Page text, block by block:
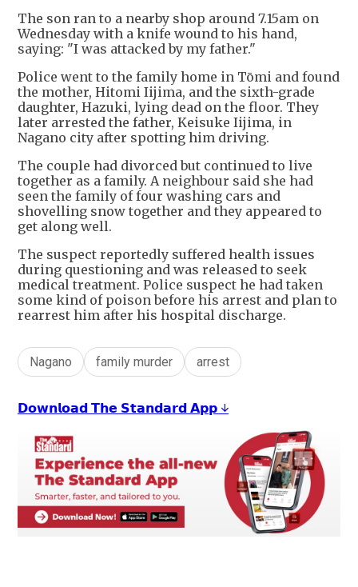
The son ran to a nearby shop around 7.15am on
Wednesday with a knife wound to his hand,
saying: "I was attacked by my father."
Police went to the family home in Tōmi and found
the mother, Hitomi Iijima, and the sixth-grade
daughter, Hazuki, lying dead on the floor. They
later arrested the father, Keisuke Iijima, in
Nagano city after spotting him driving.
The couple had divorced but continued to live
together as a family. A neighbour said she had
seen the family of four washing cars and
shovelling snow together and they appeared to
get along well.
The suspect reportedly suffered health issues
during questioning and was released to seek
medical treatment. Police suspect he had taken
some kind of poison before his arrest and plan to
rearrest him after his hospital discharge.
Nagano family murder arrest
𝗗𝗼𝘄𝗻𝗹𝗼𝗮𝗱 𝗧𝗵𝗲 𝗦𝘁𝗮𝗻𝗱𝗮𝗿𝗱 𝗔𝗽𝗽 ↓